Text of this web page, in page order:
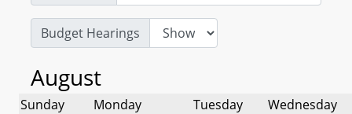
Budget Hearings
August
Sunday Monday Tuesday Wednesday